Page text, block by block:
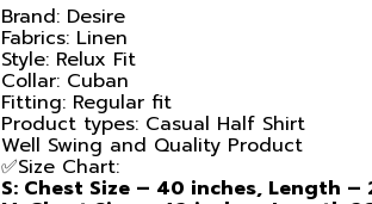
Brand: Desire
Fabrics: Linen
Style: Relux Fit
Collar: Cuban
Fitting: Regular fit
Product types: Casual Half Shirt
Well Swing and Quality Product
✅Size Chart:
S: Chest Size – 40 inches, Length –